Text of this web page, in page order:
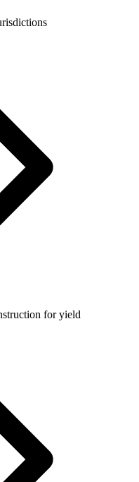
for yield